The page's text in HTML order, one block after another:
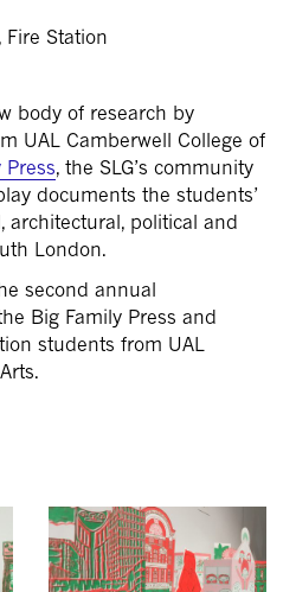
Fire Station
body of research by
UAL Camberwell College of
Press, the SLG’s community
documents the students’
architectural, political and
London.
second annual
Big Family Press and
students from UAL